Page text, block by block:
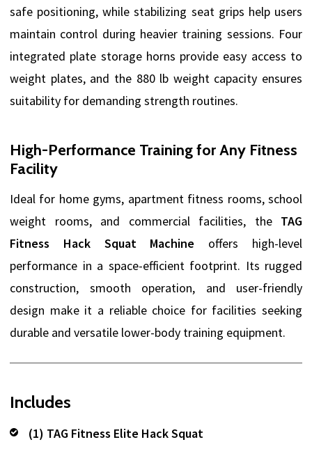
safe positioning, while stabilizing seat grips help users
maintain control during heavier training sessions. Four
integrated plate storage horns provide easy access to
weight plates, and the 880 lb weight capacity ensures
suitability for demanding strength routines.
High-Performance Training for Any Fitness
Facility
Ideal for home gyms, apartment fitness rooms, school
weight rooms, and commercial facilities, the TAG
Fitness Hack Squat Machine offers high-level
performance in a space-efficient footprint. Its rugged
construction, smooth operation, and user-friendly
design make it a reliable choice for facilities seeking
durable and versatile lower-body training equipment.
Includes
(1) TAG Fitness Elite Hack Squat